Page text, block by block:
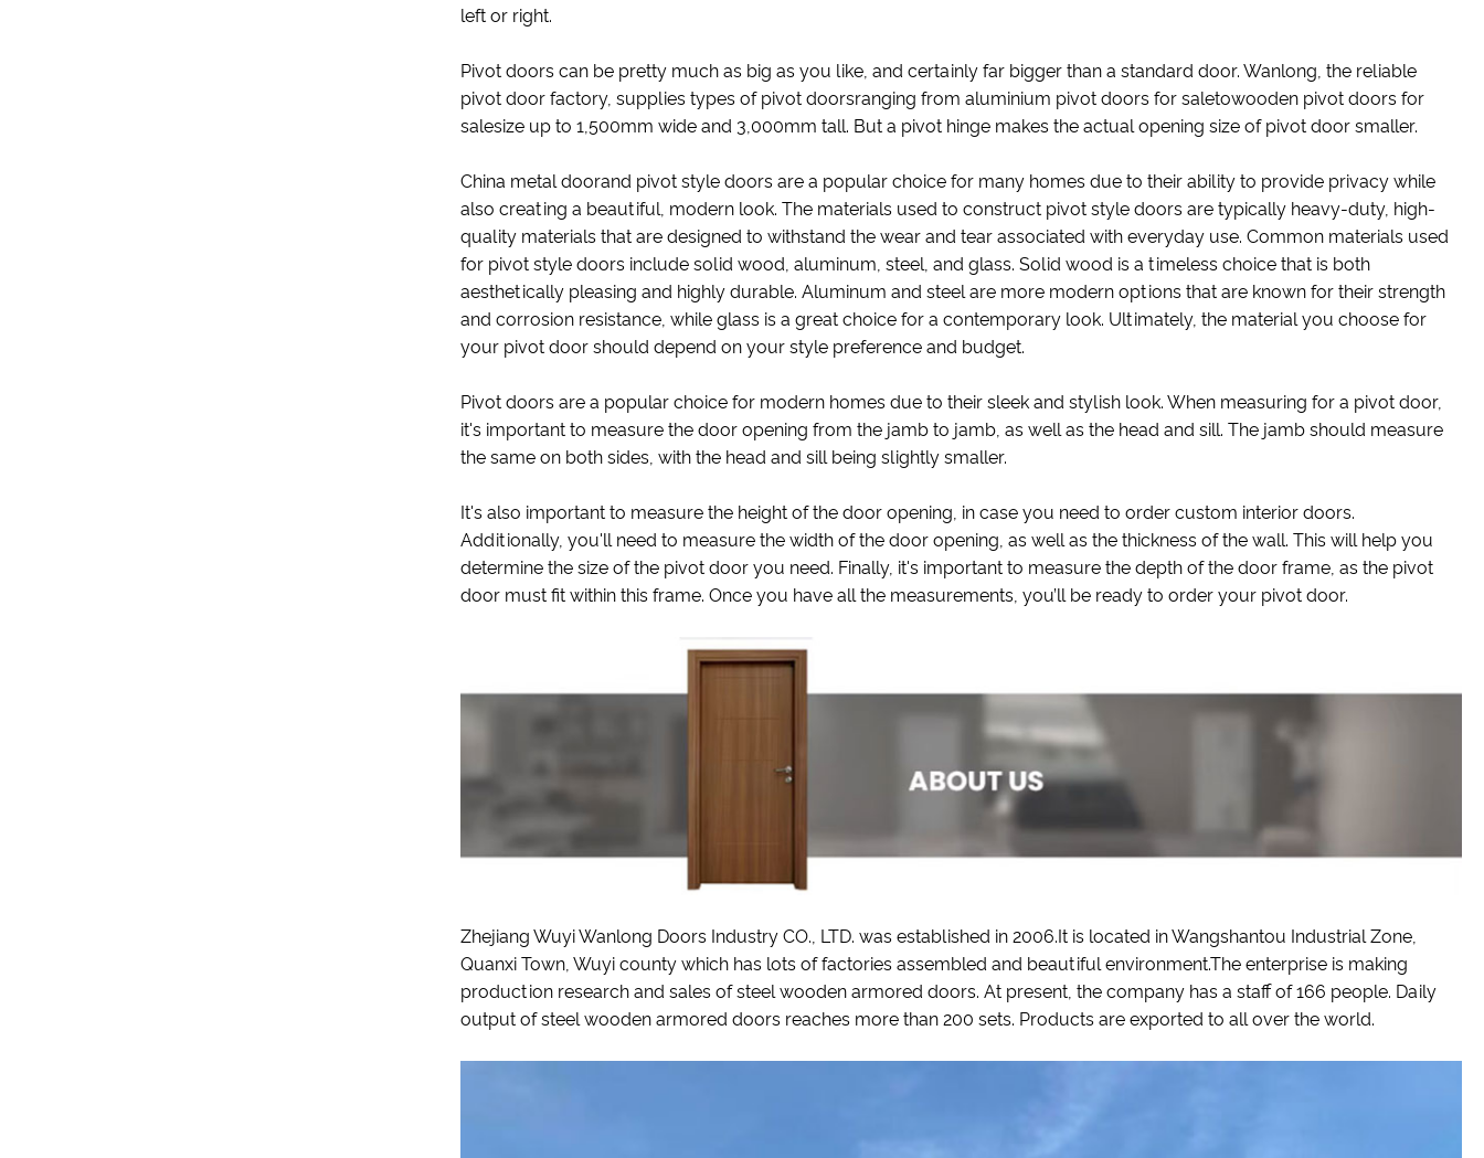
left or right.
Pivot doors can be pretty much as big as you like, and certainly far bigger than a standard door. Wanlong, the reliable
pivot door factory, supplies types of pivot doorsranging from aluminium pivot doors for saletowooden pivot doors for
salesize up to 1,500mm wide and 3,000mm tall. But a pivot hinge makes the actual opening size of pivot door smaller.
China metal doorand pivot style doors are a popular choice for many homes due to their ability to provide privacy while
also creating a beautiful, modern look. The materials used to construct pivot style doors are typically heavy-duty, high-
quality materials that are designed to withstand the wear and tear associated with everyday use. Common materials used
for pivot style doors include solid wood, aluminum, steel, and glass. Solid wood is a timeless choice that is both
aesthetically pleasing and highly durable. Aluminum and steel are more modern options that are known for their strength
and corrosion resistance, while glass is a great choice for a contemporary look. Ultimately, the material you choose for
your pivot door should depend on your style preference and budget.
Pivot doors are a popular choice for modern homes due to their sleek and stylish look. When measuring for a pivot door,
it's important to measure the door opening from the jamb to jamb, as well as the head and sill. The jamb should measure
the same on both sides, with the head and sill being slightly smaller.
It's also important to measure the height of the door opening, in case you need to order custom interior doors.
Additionally, you'll need to measure the width of the door opening, as well as the thickness of the wall. This will help you
determine the size of the pivot door you need. Finally, it's important to measure the depth of the door frame, as the pivot
door must fit within this frame. Once you have all the measurements, you’ll be ready to order your pivot door.
Zhejiang Wuyi Wanlong Doors Industry CO., LTD. was established in 2006.It is located in Wangshantou Industrial Zone,
Quanxi Town, Wuyi county which has lots of factories assembled and beautiful environment.The enterprise is making
production research and sales of steel wooden armored doors. At present, the company has a staff of 166 people. Daily
output of steel wooden armored doors reaches more than 200 sets. Products are exported to all over the world.